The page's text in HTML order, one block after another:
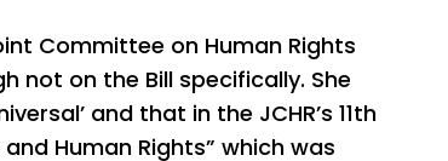
Committee on Human Rights
not on the Bill specifically. She
and that in the JCHR’s 11th
Human Rights” which was